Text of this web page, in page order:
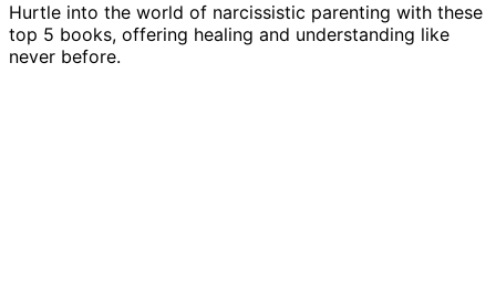
Hurtle into the world of narcissistic parenting with these
top 5 books, offering healing and understanding like
never before.